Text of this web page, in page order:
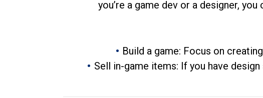
you’re a game dev or a designer,
Build a game: Focus on
Sell in-game items: If you have